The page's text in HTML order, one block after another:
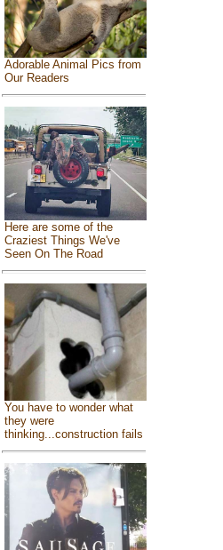
Adorable Animal Pics from
Our Readers
Here are some of the
Craziest Things We've
Seen On The Road
You have to wonder what
they were
thinking...construction fails